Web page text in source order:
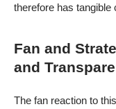
therefore has
Fan and
and
The fan reaction to